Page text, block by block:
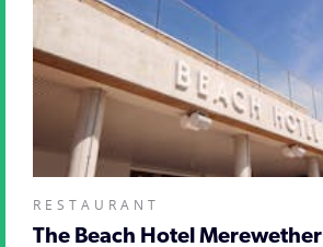
RESTAURANT
The Beach Hotel Merewether